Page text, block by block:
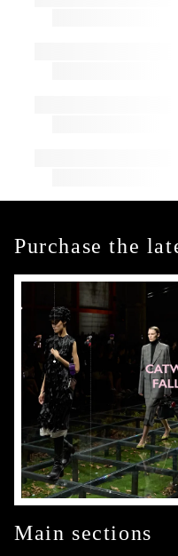
Purchase the
Main sections